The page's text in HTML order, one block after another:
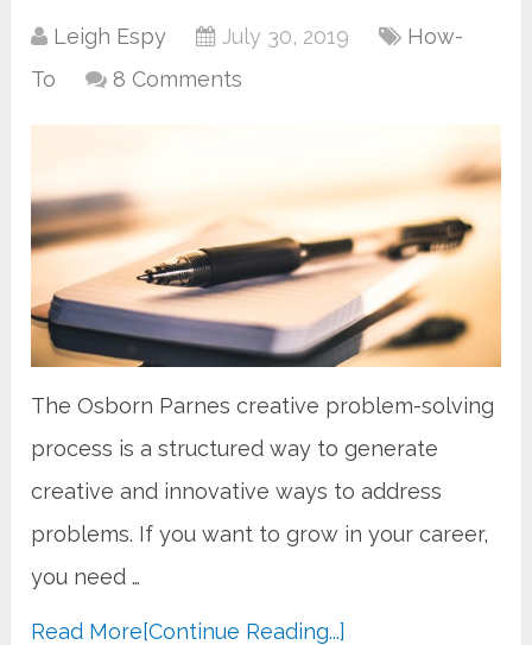
Leigh Espy July 30, 2019
How-
To
8 Comments
The Osborn Parnes creative problem-solving
process is a structured way to generate
creative and innovative ways to address
problems. If you want to grow in your career,
you need …
Read More[Continue Reading...]